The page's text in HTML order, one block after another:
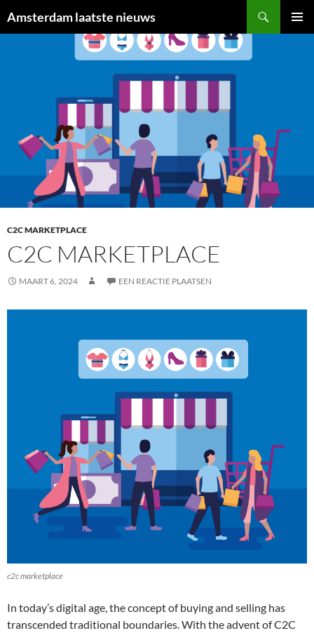
naar
Amsterdam laatste nieuws
C2C MARKETPLACE
C2C MARKETPLACE
MAART 6, 2024 EEN REACTIE PLAATSEN
c2c marketplace
In today’s digital age, the concept of buying and selling has
transcended traditional boundaries. With the advent of C2C